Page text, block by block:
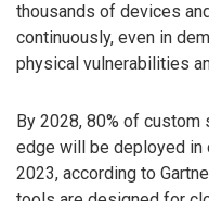
thousands of devices and
continuously, even in
physical vulnerabilities
By 2028, 80% of custom
edge will be deployed in
2023, according to